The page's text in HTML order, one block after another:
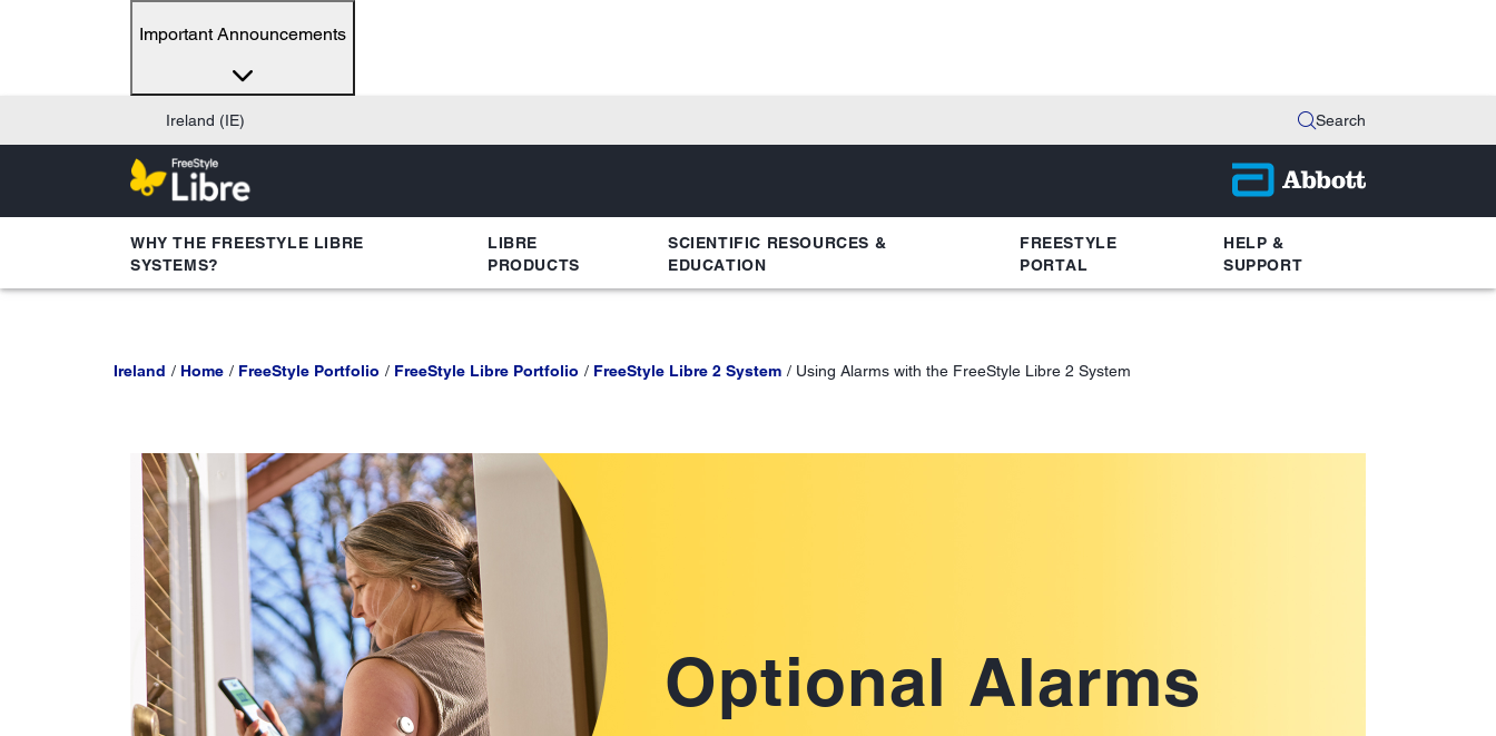
Important Announcements
Ireland (IE) Search
WHY THE FREESTYLE LIBRE
SYSTEMS?
LIBRE
PRODUCTS
SCIENTIFIC RESOURCES &
EDUCATION
FREESTYLE
PORTAL
HELP &
SUPPORT
Ireland Home FreeStyle Portfolio FreeStyle Libre Portfolio FreeStyle Libre 2 System Using Alarms with the FreeStyle Libre 2 System
Optional Alarms